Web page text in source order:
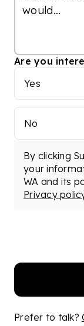
Are you
Yes
No
By clicking
your
WA and its
Privacy
Prefer to talk?